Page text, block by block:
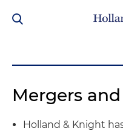
Mergers
Holland & Knight